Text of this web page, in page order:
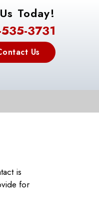
Today!
3731
Us
is
for